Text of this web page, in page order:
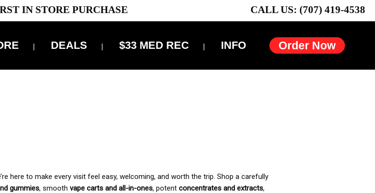
IN STORE PURCHASE CALL US: (707) 419-4538
Order Now
DEALS $33 MED REC INFO
here to make every visit feel easy, welcoming, and worth the trip. Shop a carefully
gummies, smooth vape carts and all-in-ones, potent concentrates and extracts,